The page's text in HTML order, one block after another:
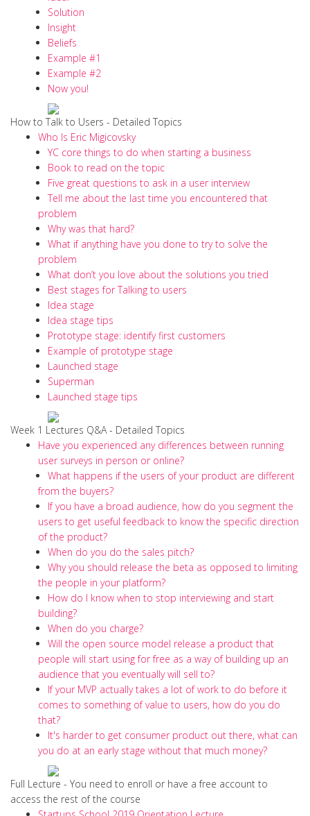
Solution
Insight
Beliefs
Example #1
Example #2
Now you!
How to Talk to Users - Detailed Topics
Who Is Eric Migicovsky
YC core things to do when starting a business
Book to read on the topic
Five great questions to ask in a user interview
Tell me about the last time you encountered that
problem
Why was that hard?
What if anything have you done to try to solve the
problem
What don’t you love about the solutions you tried
Best stages for Talking to users
Idea stage
Idea stage tips
Prototype stage: identify first customers
Example of prototype stage
Launched stage
Superman
Launched stage tips
Week 1 Lectures Q&A - Detailed Topics
Have you experienced any differences between running
user surveys in person or online?
What happens if the users of your product are different
from the buyers?
If you have a broad audience, how do you segment the
users to get useful feedback to know the specific direction
of the product?
When do you do the sales pitch?
Why you should release the beta as opposed to limiting
the people in your platform?
How do I know when to stop interviewing and start
building?
When do you charge?
Will the open source model release a product that
people will start using for free as a way of building up an
audience that you eventually will sell to?
If your MVP actually takes a lot of work to do before it
comes to something of value to users, how do you do
that?
It's harder to get consumer product out there, what can
you do at an early stage without that much money?
Full Lecture - You need to enroll or have a free account to
access the rest of the course